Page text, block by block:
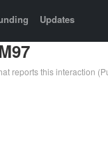
Updates
reports this interaction